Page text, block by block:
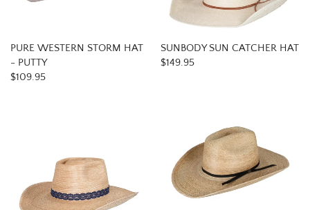
PURE WESTERN STORM HAT
- PUTTY
$109.95
SUNBODY SUN CATCHER HAT
$149.95